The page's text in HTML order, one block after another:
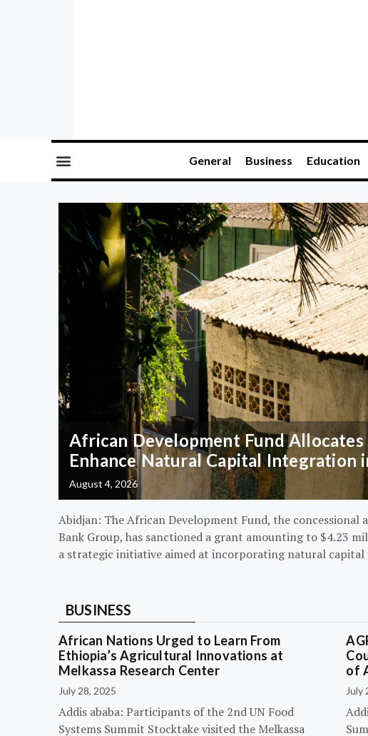
General Business Education
African Development Fund
Enhance Natural Capital Integration
August 4, 2026
Abidjan: The African Development Fund, the concessional
Bank Group, has sanctioned a grant amounting to $4.23
a strategic initiative aimed at incorporating natural
BUSINESS
African Nations Urged to Learn From
Ethiopia’s Agricultural Innovations at
Melkassa Research Center
July 28, 2025
Addis ababa: Participants of the 2nd UN Food
Systems Summit Stocktake visited the Melkassa
of
July